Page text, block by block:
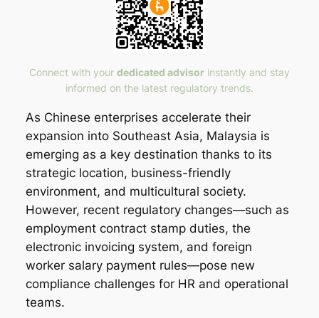
Connect with your dedicated advisor instantly and stay
informed on the latest regulatory trends.
As Chinese enterprises accelerate their
expansion into Southeast Asia, Malaysia is
emerging as a key destination thanks to its
strategic location, business-friendly
environment, and multicultural society.
However, recent regulatory changes—such as
employment contract stamp duties, the
electronic invoicing system, and foreign
worker salary payment rules—pose new
compliance challenges for HR and operational
teams.